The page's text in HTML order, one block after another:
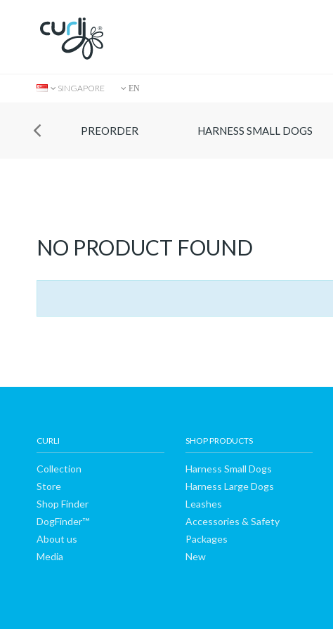
SINGAPORE EN
PREORDER HARNESS SMALL DOGS
Store
Shop
About
NO PRODUCT FOUND
CURLI
Collection
Store
Shop Finder
DogFinder™
About us
Media
SHOP PRODUCTS
Harness Small Dogs
Harness Large Dogs
Leashes
Accessories & Safety
Packages
New